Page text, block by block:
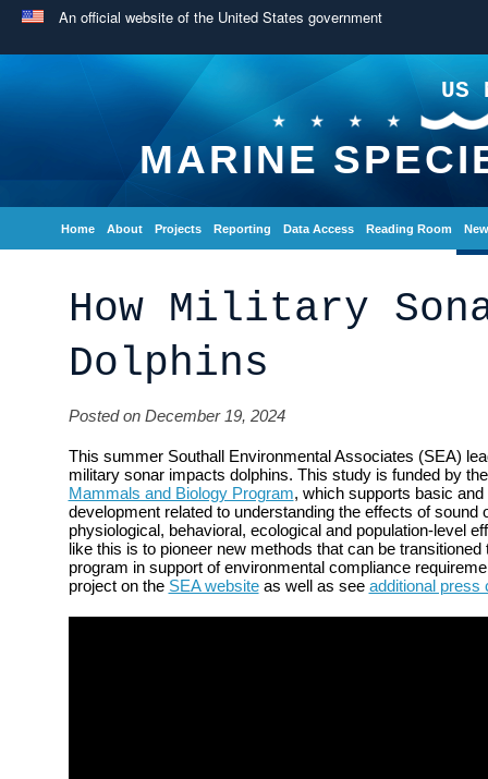
An official website of the United States government
US
MARINE
Home About Projects Reporting Data Access Reading Room
How Military
Dolphins
Posted on December 19, 2024
This summer Southall Environmental Associates (SEA)
military sonar impacts dolphins. This study is funded by
Mammals and Biology Program, which supports basic
development related to understanding the effects of sound
physiological, behavioral, ecological and population-level
like this is to pioneer new methods that can be
program in support of environmental compliance
project on the SEA websiteas well as see additional press